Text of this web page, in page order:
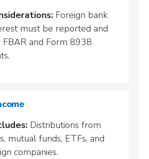
Foreign bank
must be reported and
and Form 8938
Distributions from
mutual funds, ETFs, and
companies.